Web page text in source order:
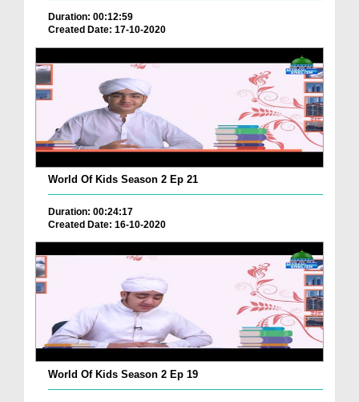
Duration: 00:12:59
Created Date: 17-10-2020
World Of Kids Season 2 Ep 21
Duration: 00:24:17
Created Date: 16-10-2020
World Of Kids Season 2 Ep 19